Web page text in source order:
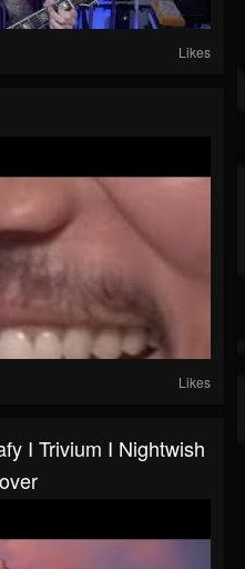
Likes
Likes
I Trivium I Nightwish